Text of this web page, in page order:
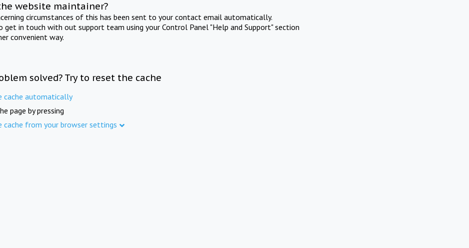
website maintainer?
circumstances of this has been sent to your contact email automatically.
get in touch with out support team using your Control Panel "Help and Support" section
convenient way.
solved? Try to reset the cache
cache automatically
page by pressing
cache from your browser settings